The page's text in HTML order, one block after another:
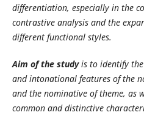
differentiation, especially in the
contrastive analysis and the
different functional styles.
Aim of the studyis to identify the
and intonational features of the
and the nominative of theme, as
common and distinctive